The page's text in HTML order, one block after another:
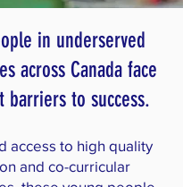
in underserved
across Canada face
barriers to success.
access to high quality
and co-curricular